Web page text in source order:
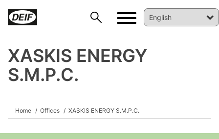
XASKIS ENERGY
S.M.P.C.
Home Offices XASKIS ENERGY S.M.P.C.
DEIF PowerAI